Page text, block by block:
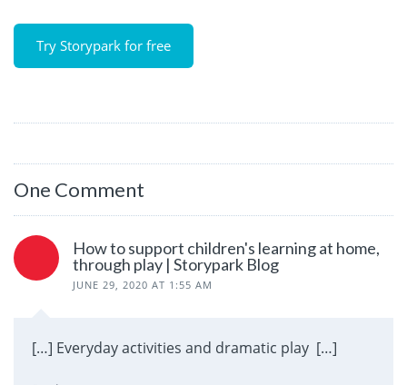
Try Storypark for free
One Comment
How to support children's learning at home,
through play | Storypark Blog
JUNE 29, 2020 AT 1:55 AM
[…] Everyday activities and dramatic play […]